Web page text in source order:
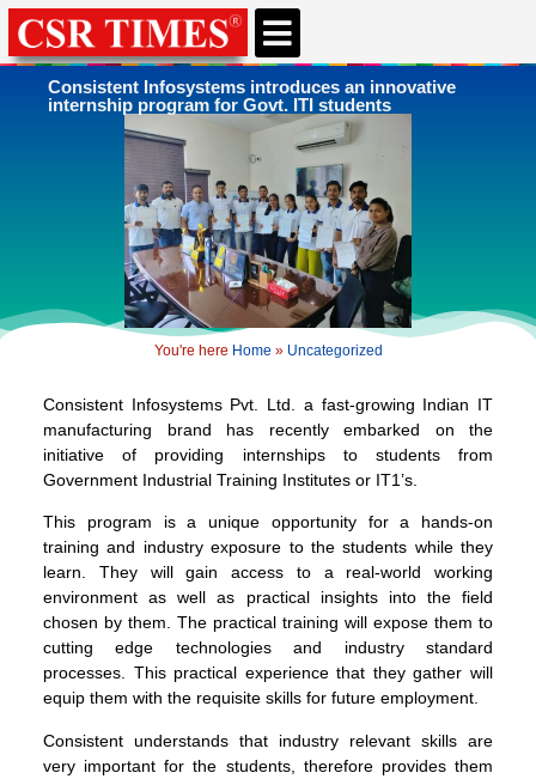
Consistent Infosystems introduces an innovative
internship program for Govt. ITI students
You're here Home » Uncategorized
Consistent Infosystems Pvt. Ltd. a fast-growing Indian IT
manufacturing brand has recently embarked on the
initiative of providing internships to students from
Government Industrial Training Institutes or IT1’s.
This program is a unique opportunity for a hands-on
training and industry exposure to the students while they
learn. They will gain access to a real-world working
environment as well as practical insights into the field
chosen by them. The practical training will expose them to
cutting edge technologies and industry standard
processes. This practical experience that they gather will
equip them with the requisite skills for future employment.
Consistent understands that industry relevant skills are
very important for the students, therefore provides them